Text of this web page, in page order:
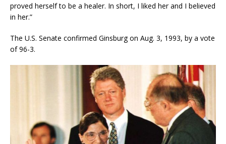
proved herself to be a healer. In short, I liked her and I believed
in her.”
The U.S. Senate confirmed Ginsburg on Aug. 3, 1993, by a vote
of 96-3.